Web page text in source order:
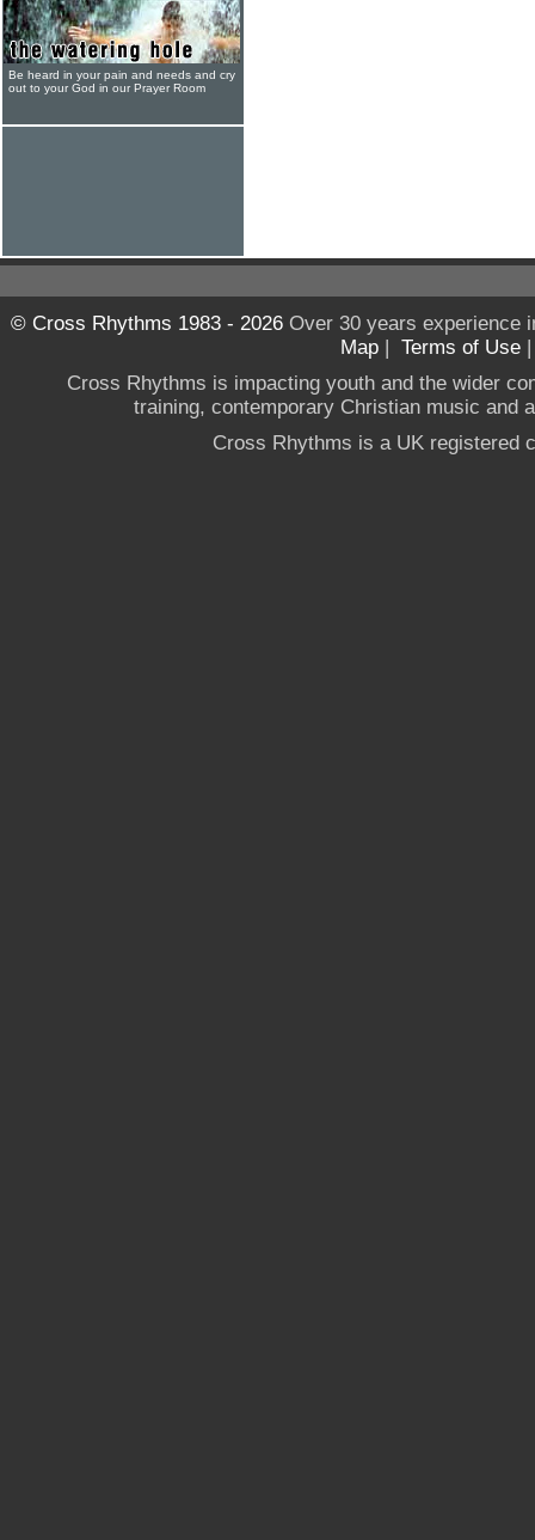
Be heard in your pain and needs and cry
out to your God in our Prayer Room
© Cross Rhythms 1983 - 2026Over 30 years experience
Map | Terms of Use
Cross Rhythms is impacting youth and the wider
training, contemporary Christian music and
Cross Rhythms is a UK registered